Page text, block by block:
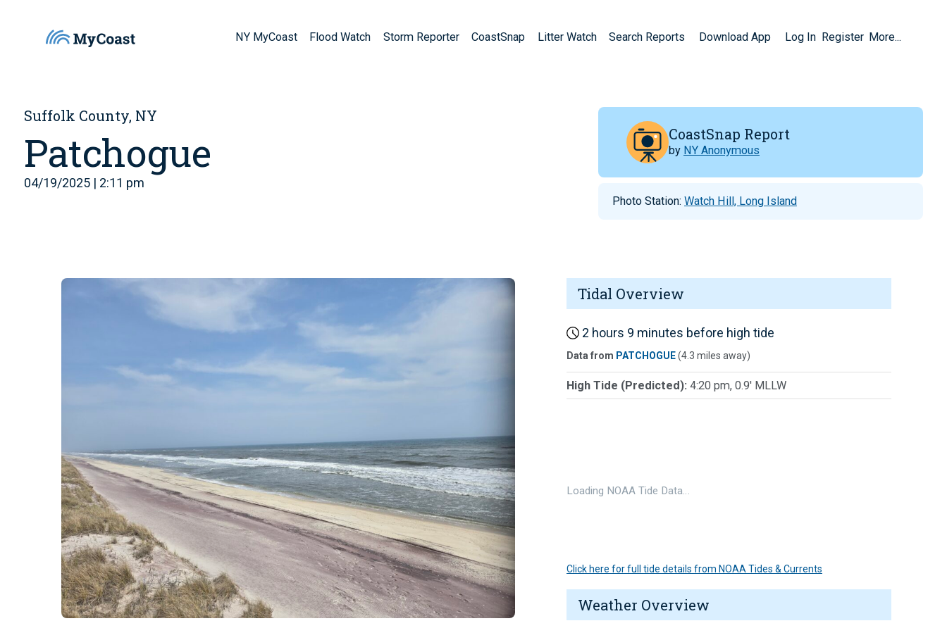
NY MyCoast Flood Watch Storm Reporter CoastSnap Litter Watch Search Reports Download App Log In Register More...
Suffolk County, NY
Patchogue
04/19/2025 | 2:11 pm
CoastSnap Report
by NY Anonymous
Photo Station: Watch Hill, Long Island
Tidal Overview
2 hours 9 minutes before high tide
Data from PATCHOGUE(4.3 miles away)
High Tide (Predicted): 4:20 pm, 0.9' MLLW
Loading NOAA Tide Data…
Click here for full tide details from NOAA Tides & Currents
Weather Overview